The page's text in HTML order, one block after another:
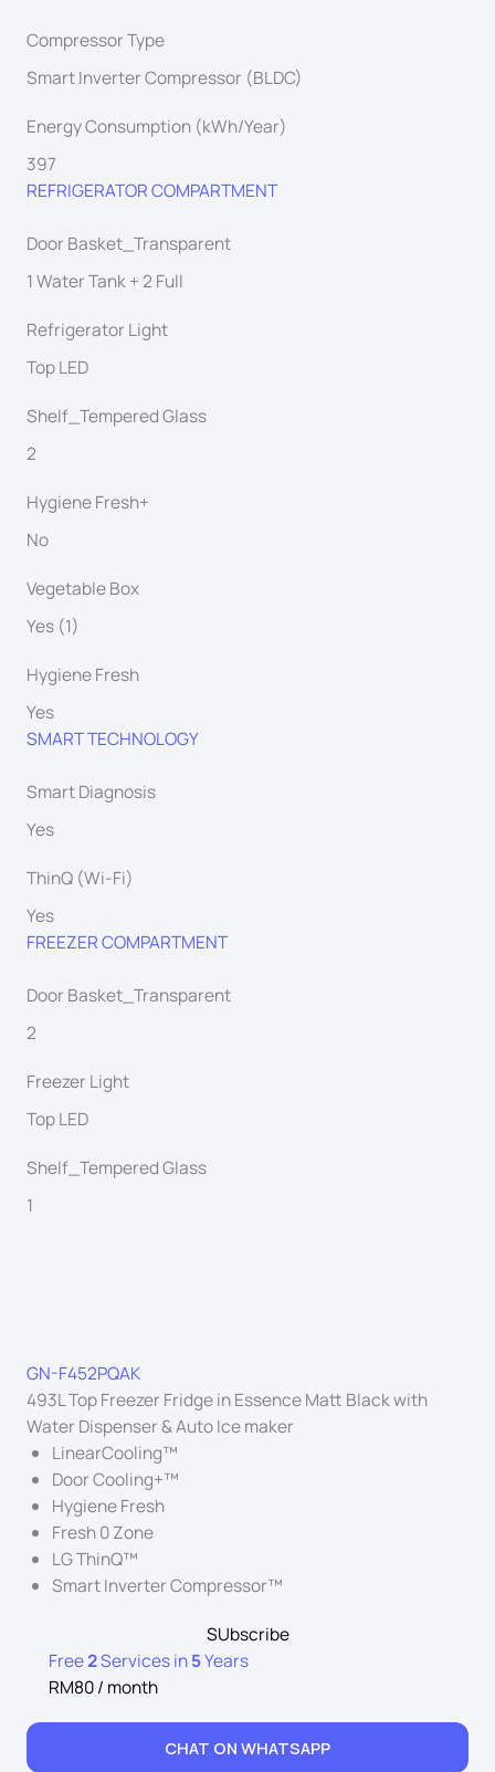
Compressor Type
Smart Inverter Compressor (BLDC)
Energy Consumption (kWh/Year)
397
REFRIGERATOR COMPARTMENT
Door Basket_Transparent
1 Water Tank + 2 Full
Refrigerator Light
Top LED
Shelf_Tempered Glass
2
Hygiene Fresh+
No
Vegetable Box
Yes (1)
Hygiene Fresh
Yes
SMART TECHNOLOGY
Smart Diagnosis
Yes
ThinQ (Wi-Fi)
Yes
FREEZER COMPARTMENT
Door Basket_Transparent
2
Freezer Light
Top LED
Shelf_Tempered Glass
1
GN-F452PQAK
493L Top Freezer Fridge in Essence Matt Black with
Water Dispenser & Auto Ice maker
LinearCooling™
Door Cooling+™
Hygiene Fresh
Fresh 0 Zone
LG ThinQ™
Smart Inverter Compressor™
SUbscribe
Free2Services in5Years
RM80 / month
CHAT ON WHATSAPP